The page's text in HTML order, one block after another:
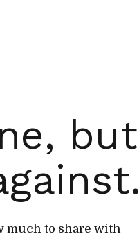
but
much to share with